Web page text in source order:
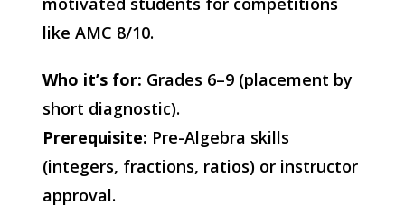
like AMC 8/10.
Who it’s for: Grades 6–9 (placement by
short diagnostic).
Prerequisite: Pre-Algebra skills
(integers, fractions, ratios) or instructor
approval.